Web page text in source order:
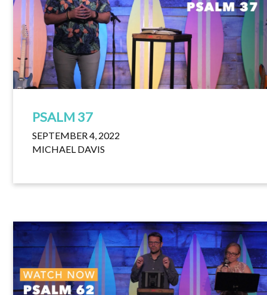
PSALM 37
SEPTEMBER 4, 2022
MICHAEL DAVIS